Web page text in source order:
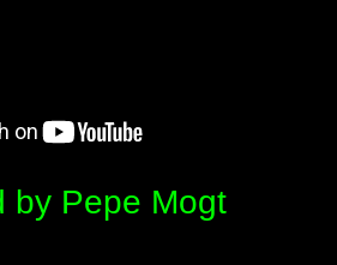
by Pepe Mogt